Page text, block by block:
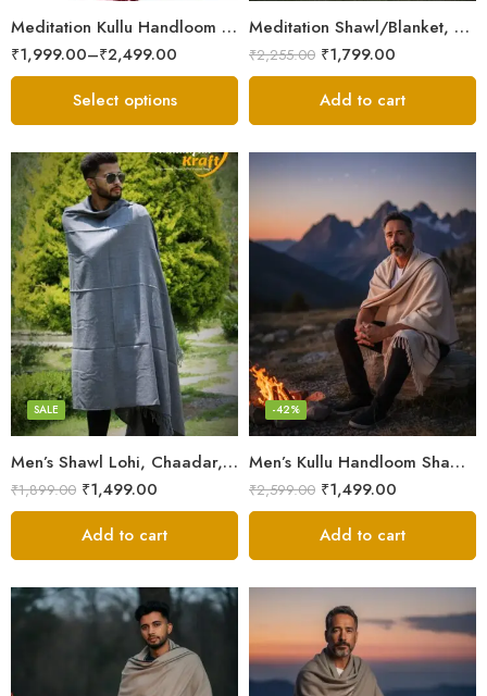
Meditation Kullu Handloom Pure Wool Lohi/Chadar/Shawl
₹1,999.00–₹2,499.00
Select options
Meditation Shawl/Blanket, Wool Oversize Shawl/Wrap, Unisex
₹2,255.00 ₹1,799.00
Add to cart
Men’s Shawl Lohi, Chaadar, Meditation Shawl Wool/Angora/Merino
SALE
₹1,899.00 ₹1,499.00
Angora Wool
Merino
Pure Wool
Add to cart
Men’s Kullu Handloom Shawl (Lohi / Loi / Chadar) – Pure Wool – Heavy Winter Blanket Shawl
-42%
₹2,599.00 ₹1,499.00
Add to cart